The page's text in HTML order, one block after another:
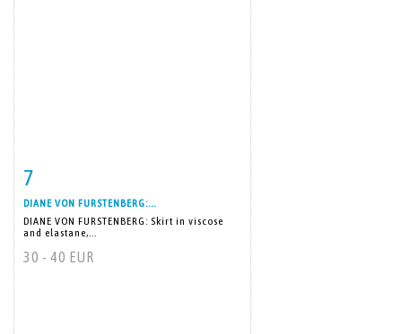
7
DIANE VON FURSTENBERG:...
DIANE VON FURSTENBERG: Skirt in viscose
and elastane,...
30 - 40 EUR